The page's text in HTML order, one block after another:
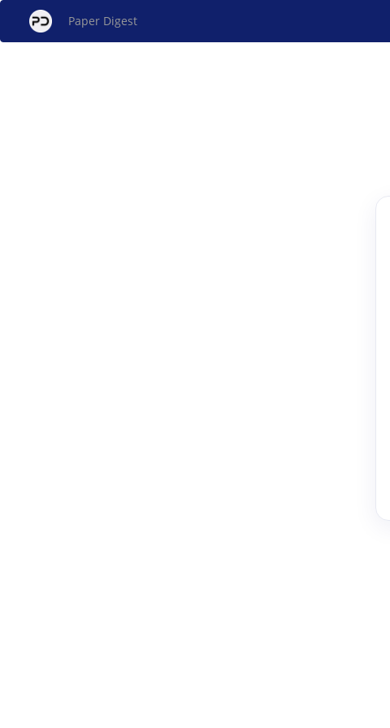
Paper Digest